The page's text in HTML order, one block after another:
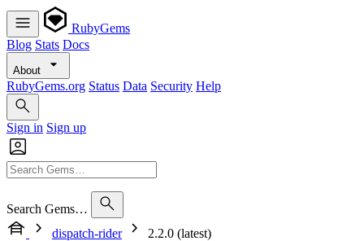
RubyGems
Blog Stats Docs
About
RubyGems.org Status Data Security Help
Sign in Sign up
Search Gems…
dispatch-rider
2.2.0 (latest)